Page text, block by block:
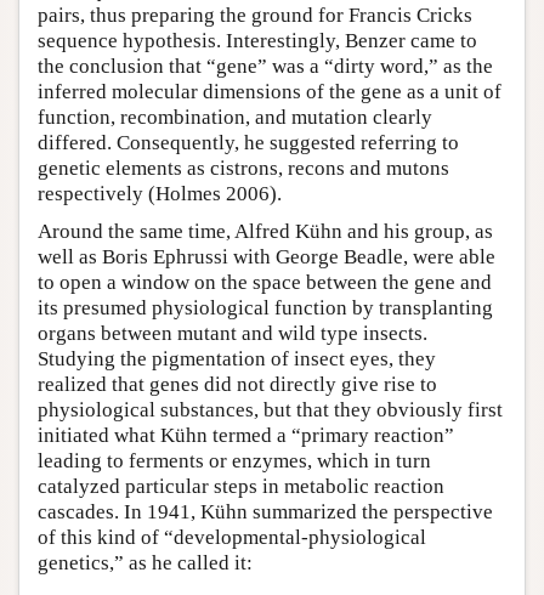
pairs, thus preparing the ground for Francis Cricks
sequence hypothesis. Interestingly, Benzer came to
the conclusion that “gene” was a “dirty word,” as the
inferred molecular dimensions of the gene as a unit of
function, recombination, and mutation clearly
differed. Consequently, he suggested referring to
genetic elements as cistrons, recons and mutons
respectively (Holmes 2006).
Around the same time, Alfred Kühn and his group, as
well as Boris Ephrussi with George Beadle, were able
to open a window on the space between the gene and
its presumed physiological function by transplanting
organs between mutant and wild type insects.
Studying the pigmentation of insect eyes, they
realized that genes did not directly give rise to
physiological substances, but that they obviously first
initiated what Kühn termed a “primary reaction”
leading to ferments or enzymes, which in turn
catalyzed particular steps in metabolic reaction
cascades. In 1941, Kühn summarized the perspective
of this kind of “developmental-physiological
genetics,” as he called it: